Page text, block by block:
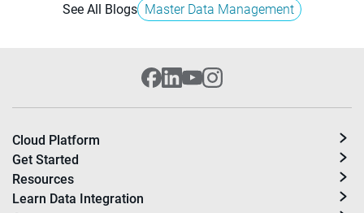
See All Blogs Master Data Management
Cloud Platform
Get Started
Resources
Learn Data Integration